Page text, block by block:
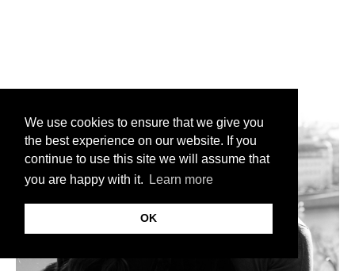
We use cookies to ensure that we give you
the best experience on our website. If you
continue to use this site we will assume that
you are happy with it.
Learn more
OK